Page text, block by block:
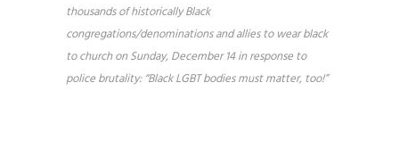
thousands of historically Black
congregations/denominations and allies to wear black
to church on Sunday, December 14 in response to
police brutality: “Black LGBT bodies must matter, too!”